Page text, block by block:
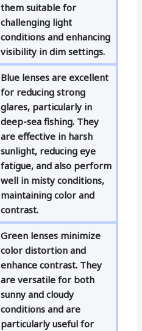
them suitable for
challenging light
conditions and enhancing
visibility in dim settings.
Blue lenses are excellent
for reducing strong
glares, particularly in
deep-sea fishing. They
are effective in harsh
sunlight, reducing eye
fatigue, and also perform
well in misty conditions,
maintaining color and
contrast.
Green lenses minimize
color distortion and
enhance contrast. They
are versatile for both
sunny and cloudy
conditions and are
particularly useful for